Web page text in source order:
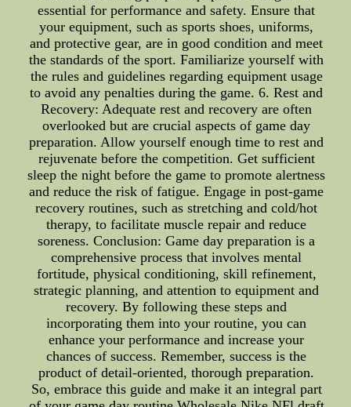
essential for performance and safety. Ensure that
your equipment, such as sports shoes, uniforms,
and protective gear, are in good condition and meet
the standards of the sport. Familiarize yourself with
the rules and guidelines regarding equipment usage
to avoid any penalties during the game. 6. Rest and
Recovery: Adequate rest and recovery are often
overlooked but are crucial aspects of game day
preparation. Allow yourself enough time to rest and
rejuvenate before the competition. Get sufficient
sleep the night before the game to promote alertness
and reduce the risk of fatigue. Engage in post-game
recovery routines, such as stretching and cold/hot
therapy, to facilitate muscle repair and reduce
soreness. Conclusion: Game day preparation is a
comprehensive process that involves mental
fortitude, physical conditioning, skill refinement,
strategic planning, and attention to equipment and
recovery. By following these steps and
incorporating them into your routine, you can
enhance your performance and increase your
chances of success. Remember, success is the
product of detail-oriented, thorough preparation.
So, embrace this guide and make it an integral part